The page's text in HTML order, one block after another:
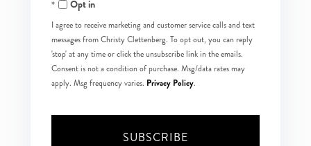
EmailOpt in
I agree to receive marketing and customer service calls and text
messages from Christy Clettenberg. To opt out, you can reply
'stop' at any time or click the unsubscribe link in the emails.
Consent is not a condition of purchase. Msg/data rates may
apply. Msg frequency varies. Privacy Policy.
SUBSCRIBE